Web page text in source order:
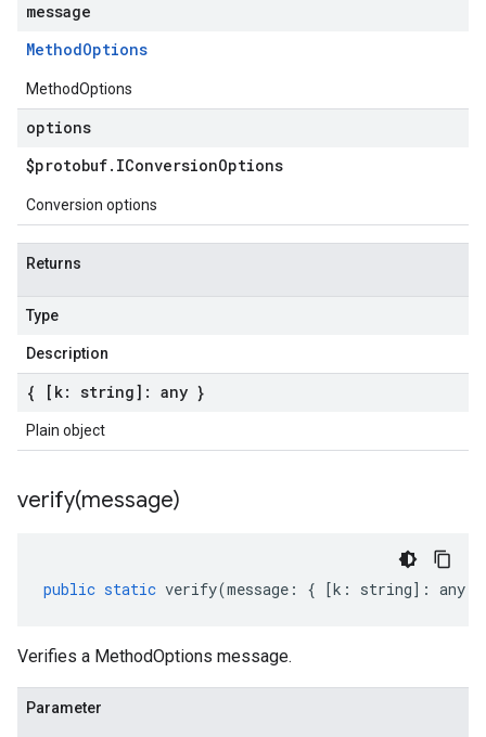
message
MethodOptions
MethodOptions
options
$protobuf. IConversionOptions
Conversion options
Returns
Type
Description
{ [k: string]: any }
Plain object
verify(message)
public static verify(message : { [k : string] : any
Verifies a MethodOptions message.
Parameter